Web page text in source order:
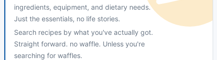
ingredients, equipment, and dietary needs.
Just the essentials, no life stories.
Search recipes by what you've actually got.
Straight forward. no waffle. Unless you're
searching for waffles.